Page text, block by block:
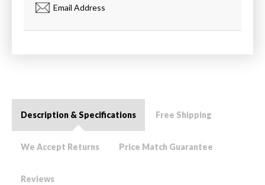
Email Address
Description & Specifications Free Shipping
We Accept Returns Price Match Guarantee
Reviews